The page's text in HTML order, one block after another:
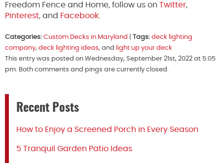
Freedom Fence and Home, follow us on Twitter,
Pinterest, and Facebook.
Categories: Custom Decks in Maryland Tags: deck lighting
company, deck lighting ideas, and
light up your deck
This entry was posted on Wednesday, September 21st, 2022 at 5:05
pm. Both comments and pings are currently closed.
Recent Posts
How to Enjoy a Screened Porch in Every Season
5 Tranquil Garden Patio Ideas